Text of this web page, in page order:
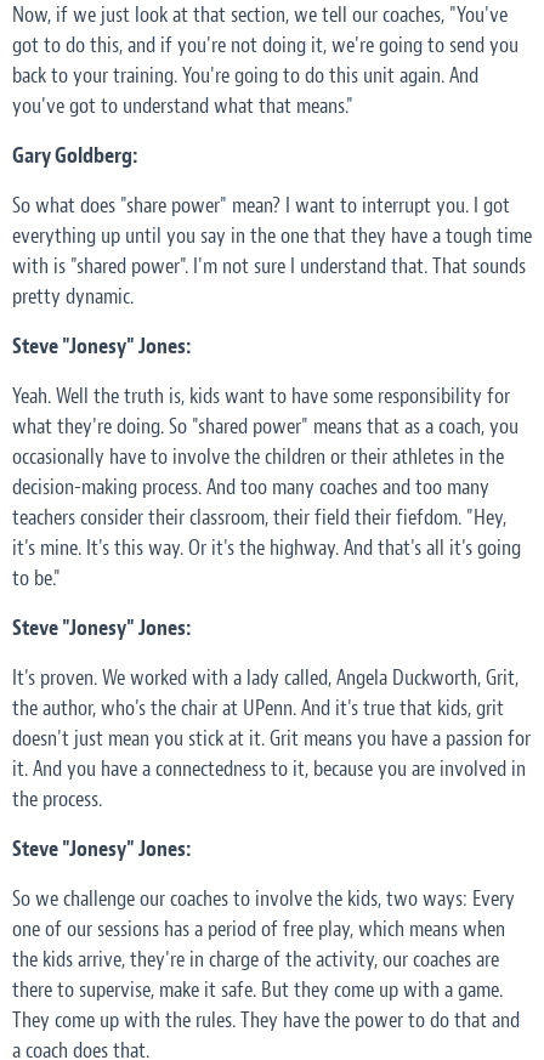
Now, if we just look at that section, we tell our coaches, "You've
got to do this, and if you're not doing it, we're going to send you
back to your training. You're going to do this unit again. And
you've got to understand what that means."
Gary Goldberg:
So what does "share power" mean? I want to interrupt you. I got
everything up until you say in the one that they have a tough time
with is "shared power". I'm not sure I understand that. That sounds
pretty dynamic.
Steve "Jonesy" Jones:
Yeah. Well the truth is, kids want to have some responsibility for
what they're doing. So "shared power" means that as a coach, you
occasionally have to involve the children or their athletes in the
decision-making process. And too many coaches and too many
teachers consider their classroom, their field their fiefdom. "Hey,
it's mine. It's this way. Or it's the highway. And that's all it's going
to be."
Steve "Jonesy" Jones:
It's proven. We worked with a lady called, Angela Duckworth, Grit,
the author, who's the chair at UPenn. And it's true that kids, grit
doesn't just mean you stick at it. Grit means you have a passion for
it. And you have a connectedness to it, because you are involved in
the process.
Steve "Jonesy" Jones:
So we challenge our coaches to involve the kids, two ways: Every
one of our sessions has a period of free play, which means when
the kids arrive, they're in charge of the activity, our coaches are
there to supervise, make it safe. But they come up with a game.
They come up with the rules. They have the power to do that and
a coach does that.